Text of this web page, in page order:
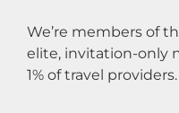
We’re members of
elite, invitation-only
1% of travel providers.